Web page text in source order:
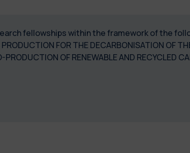
fellowships within the framework of the
FOR THE DECARBONISATION OF
PRODUCTION OF RENEWABLE AND RECYCLED